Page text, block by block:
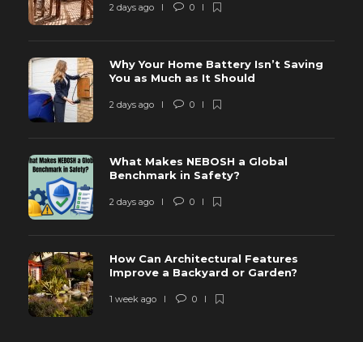
2 days ago 0
Why Your Home Battery Isn’t Saving
You as Much as It Should
2 days ago 0
What Makes NEBOSH a Global
Benchmark in Safety?
2 days ago 0
How Can Architectural Features
Improve a Backyard or Garden?
1 week ago 0